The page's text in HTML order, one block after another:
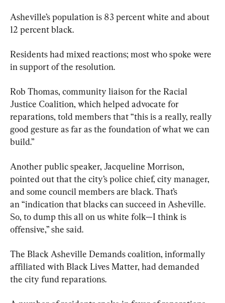
Asheville’s population is 83 percent white and about
12 percent black.
Residents had mixed reactions; most who spoke were
in support of the resolution.
Rob Thomas, community liaison for the Racial
Justice Coalition, which helped advocate for
reparations, told members that “this is a really, really
good gesture as far as the foundation of what we can
build.”
Another public speaker, Jacqueline Morrison,
pointed out that the city’s police chief, city manager,
and some council members are black. That’s
an “indication that blacks can succeed in Asheville.
So, to dump this all on us white folk—I think is
offensive,” she said.
The Black Asheville Demands coalition, informally
affiliated with Black Lives Matter, had demanded
the city fund reparations.